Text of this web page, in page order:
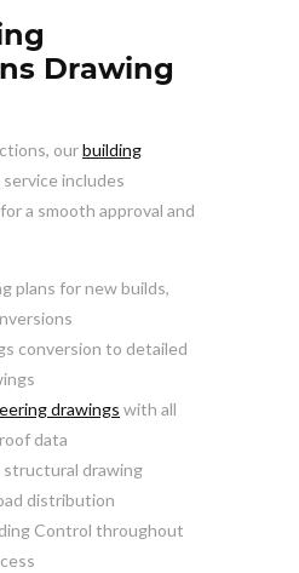
Drawing
ourbuilding
service includes
a smooth approval and
plans for new builds,
conversion to detailed
drawings with all
data
structural drawing
distribution
Control throughout